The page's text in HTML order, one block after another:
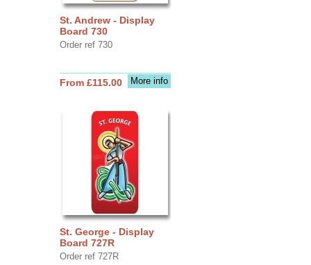
St. Andrew - Display
Board 730
Order ref 730
More info
From £115.00
St. George - Display
Board 727R
Order ref 727R